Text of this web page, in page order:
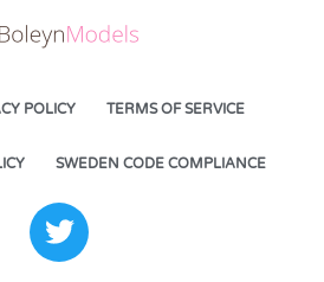
POLICY TERMS OF SERVICE
SWEDEN CODE COMPLIANCE